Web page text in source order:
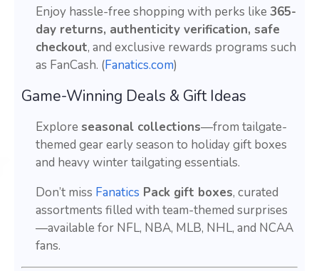
Enjoy hassle-free shopping with perks like 365-
day returns, authenticity verification, safe
checkout, and exclusive rewards programs such
as FanCash. (Fanatics.com)
Game-Winning Deals & Gift Ideas
Explore seasonal collections—from tailgate-
themed gear early season to holiday gift boxes
and heavy winter tailgating essentials.
Don’t miss Fanatics Pack gift boxes, curated
assortments filled with team-themed surprises
—available for NFL, NBA, MLB, NHL, and NCAA
fans.